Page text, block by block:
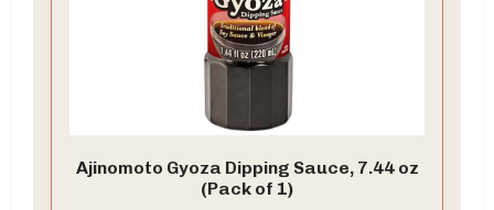
Ajinomoto Gyoza Dipping Sauce, 7.44 oz
(Pack of 1)